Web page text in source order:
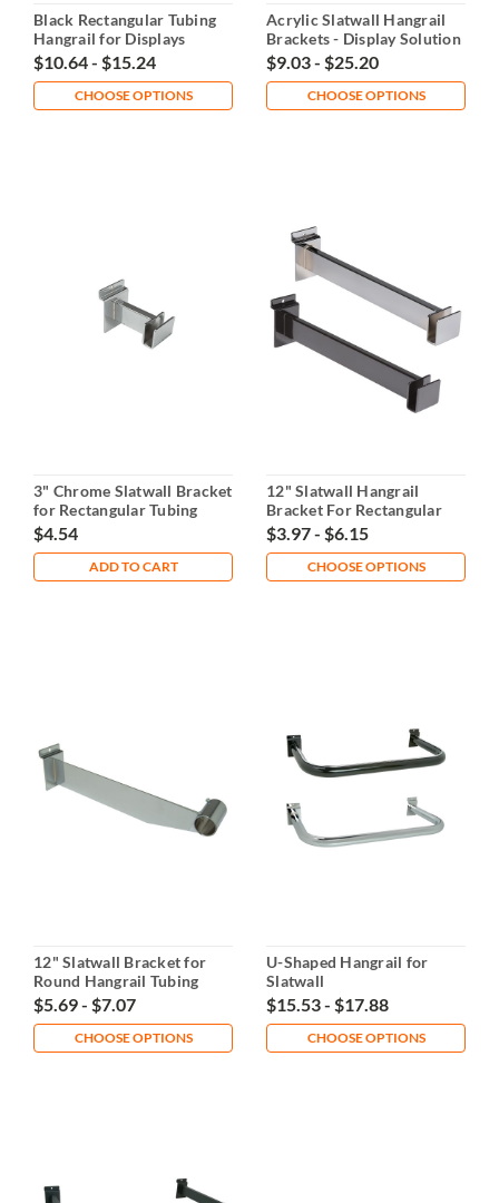
Black Rectangular Tubing
Hangrail for Displays
$10.64 - $15.24
CHOOSE OPTIONS
Acrylic Slatwall Hangrail
Brackets - Display Solution
$9.03 - $25.20
CHOOSE OPTIONS
3" Chrome Slatwall Bracket
for Rectangular Tubing
$4.54
ADD TO CART
12" Slatwall Hangrail
Bracket For Rectangular
Tubing
$3.97 - $6.15
CHOOSE OPTIONS
12" Slatwall Bracket for
Round Hangrail Tubing
$5.69 - $7.07
CHOOSE OPTIONS
U-Shaped Hangrail for
Slatwall
$15.53 - $17.88
CHOOSE OPTIONS